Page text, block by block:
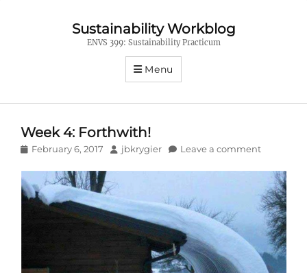
Sustainability Workblog
ENVS 399: Sustainability Practicum
Menu
Week 4: Forthwith!
Posted
February 6, 2017 Author
jbkrygier Leave a comment